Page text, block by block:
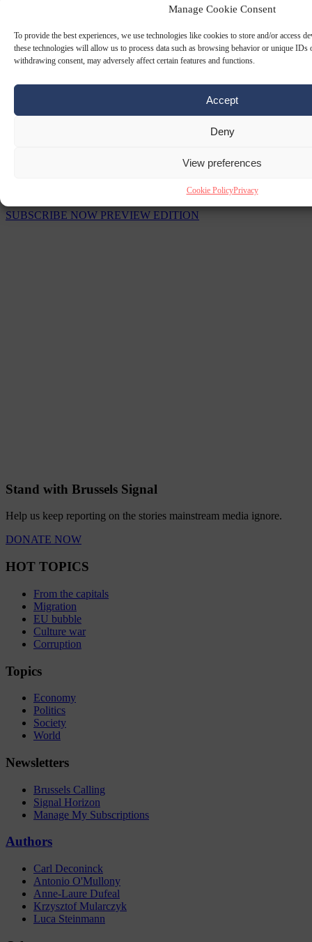
Manage Cookie Consent
To provide the best experiences, we use technologies like cookies to store and/or access
these technologies will allow us to process data such as browsing behavior or unique IDs
withdrawing consent, may adversely affect certain features and functions.
Accept
Deny
View preferences
Cookie PolicyPrivacy
Choose between daily briefings or weekly strategic analysis.
SUBSCRIBE NOW PREVIEW EDITION
Stand with Brussels Signal
Help us keep reporting on the stories mainstream media ignore.
DONATE NOW
HOT TOPICS
From the capitals
Migration
EU bubble
Culture war
Corruption
Topics
Economy
Politics
Society
World
Newsletters
Brussels Calling
Signal Horizon
Manage My Subscriptions
Authors
Carl Deconinck
Antonio O'Mullony
Anne-Laure Dufeal
Krzysztof Mularczyk
Luca Steinmann